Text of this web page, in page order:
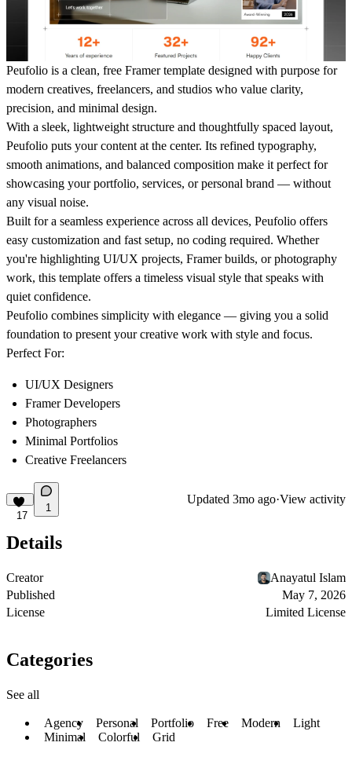
Peufolio is a clean, free Framer template designed with purpose for
modern creatives, freelancers, and studios who value clarity,
precision, and minimal design.
With a sleek, lightweight structure and thoughtfully spaced layout,
Peufolio puts your content at the center. Its refined typography,
smooth animations, and balanced composition make it perfect for
showcasing your portfolio, services, or personal brand — without
any visual noise.
Built for a seamless experience across all devices, Peufolio offers
easy customization and fast setup, no coding required. Whether
you're highlighting UI/UX projects, Framer builds, or photography
work, this template offers a timeless visual style that speaks with
quiet confidence.
Peufolio combines simplicity with elegance — giving you a solid
foundation to present your creative work with style and focus.
Perfect For:
UI/UX Designers
Framer Developers
Photographers
Minimal Portfolios
Creative Freelancers
17
1
Updated 3mo ago·View activity
Details
Creator
Anayatul Islam
Published
May 7, 2026
License
Limited License
Categories
See all
Agency Personal Portfolio Free Modern
Light
Minimal
Colorful Grid